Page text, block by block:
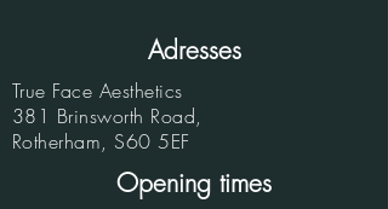
Adresses
True Face Aesthetics
381 Brinsworth Road,
Rotherham, S60 5EF
Opening times